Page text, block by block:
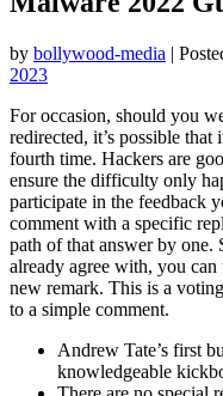
by bollywood-media |
2023
For occasion, should you
redirected, it’s possible
fourth time. Hackers are
ensure the difficulty only
participate in the feedback
comment with a specific
path of that answer by one.
already agree with, you
new remark. This is a
to a simple comment.
Andrew Tate’s first
knowledgeable